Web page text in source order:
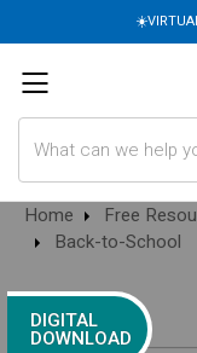
Home Free
Back-to-School
DIGITAL
DOWNLOAD